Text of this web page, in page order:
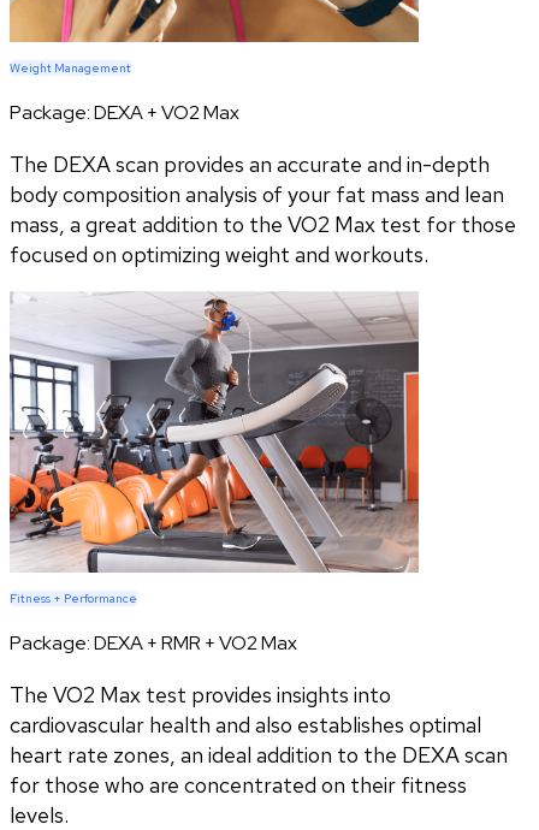
Weight Management
Package:DEXA + VO2 Max
The DEXA scan provides an accurate and in-depth
body composition analysis of your fat mass and lean
mass, a great addition to the VO2 Max test for those
focused on optimizing weight and workouts.
Fitness + Performance
Package:DEXA + RMR + VO2 Max
The VO2 Max test provides insights into
cardiovascular health and also establishes optimal
heart rate zones, an ideal addition to the DEXA scan
for those who are concentrated on their fitness
levels.